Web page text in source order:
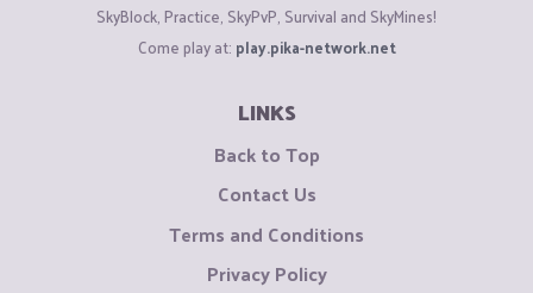
SkyBlock, Practice, SkyPvP, Survival and SkyMines!
Come play at: play.pika-network.net
LINKS
Back to Top
Contact Us
Terms and Conditions
Privacy Policy